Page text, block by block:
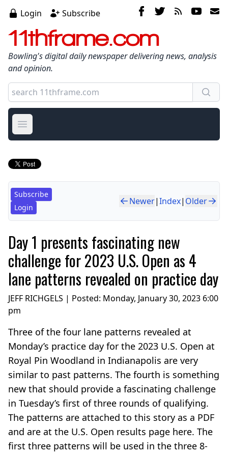
Login Subscribe
11thframe.com
Bowling's digital daily newspaper delivering news, analysis
and opinion.
Open main menu
Subscribe
Login
Newer|Index| Older
Day 1 presents fascinating new
challenge for 2023 U.S. Open as 4
lane patterns revealed on practice day
JEFF RICHGELS | Posted: Monday, January 30, 2023 6:00
pm
Three of the four lane patterns revealed at
Monday’s practice day for the 2023 U.S. Open at
Royal Pin Woodland in Indianapolis are very
similar to past patterns. The fourth is something
new that should provide a fascinating challenge
in Tuesday’s first of three rounds of qualifying.
The patterns are attached to this story as a PDF
and are at the U.S. Open results page here. The
first three patterns will be used in the three 8-